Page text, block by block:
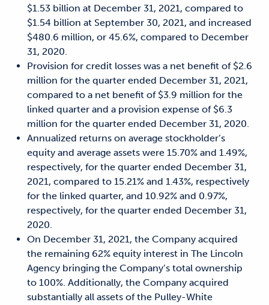
$1.53 billion at December 31, 2021, compared to
$1.54 billion at September 30, 2021, and increased
$480.6 million, or 45.6%, compared to December
31, 2020.
Provision for credit losses was a net benefit of $2.6
million for the quarter ended December 31, 2021,
compared to a net benefit of $3.9 million for the
linked quarter and a provision expense of $6.3
million for the quarter ended December 31, 2020.
Annualized returns on average stockholder’s
equity and average assets were 15.70% and 1.49%,
respectively, for the quarter ended December 31,
2021, compared to 15.21% and 1.43%, respectively
for the linked quarter, and 10.92% and 0.97%,
respectively, for the quarter ended December 31,
2020.
On December 31, 2021, the Company acquired
the remaining 62% equity interest in The Lincoln
Agency bringing the Company’s total ownership
to 100%. Additionally, the Company acquired
substantially all assets of the Pulley-White